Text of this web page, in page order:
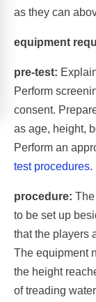
as they can
equipment
pre-test:
Perform
consent.
as age, height,
Perform an
test procedures.
procedure:
to be set up
that the players
The equipment
the height
of treading